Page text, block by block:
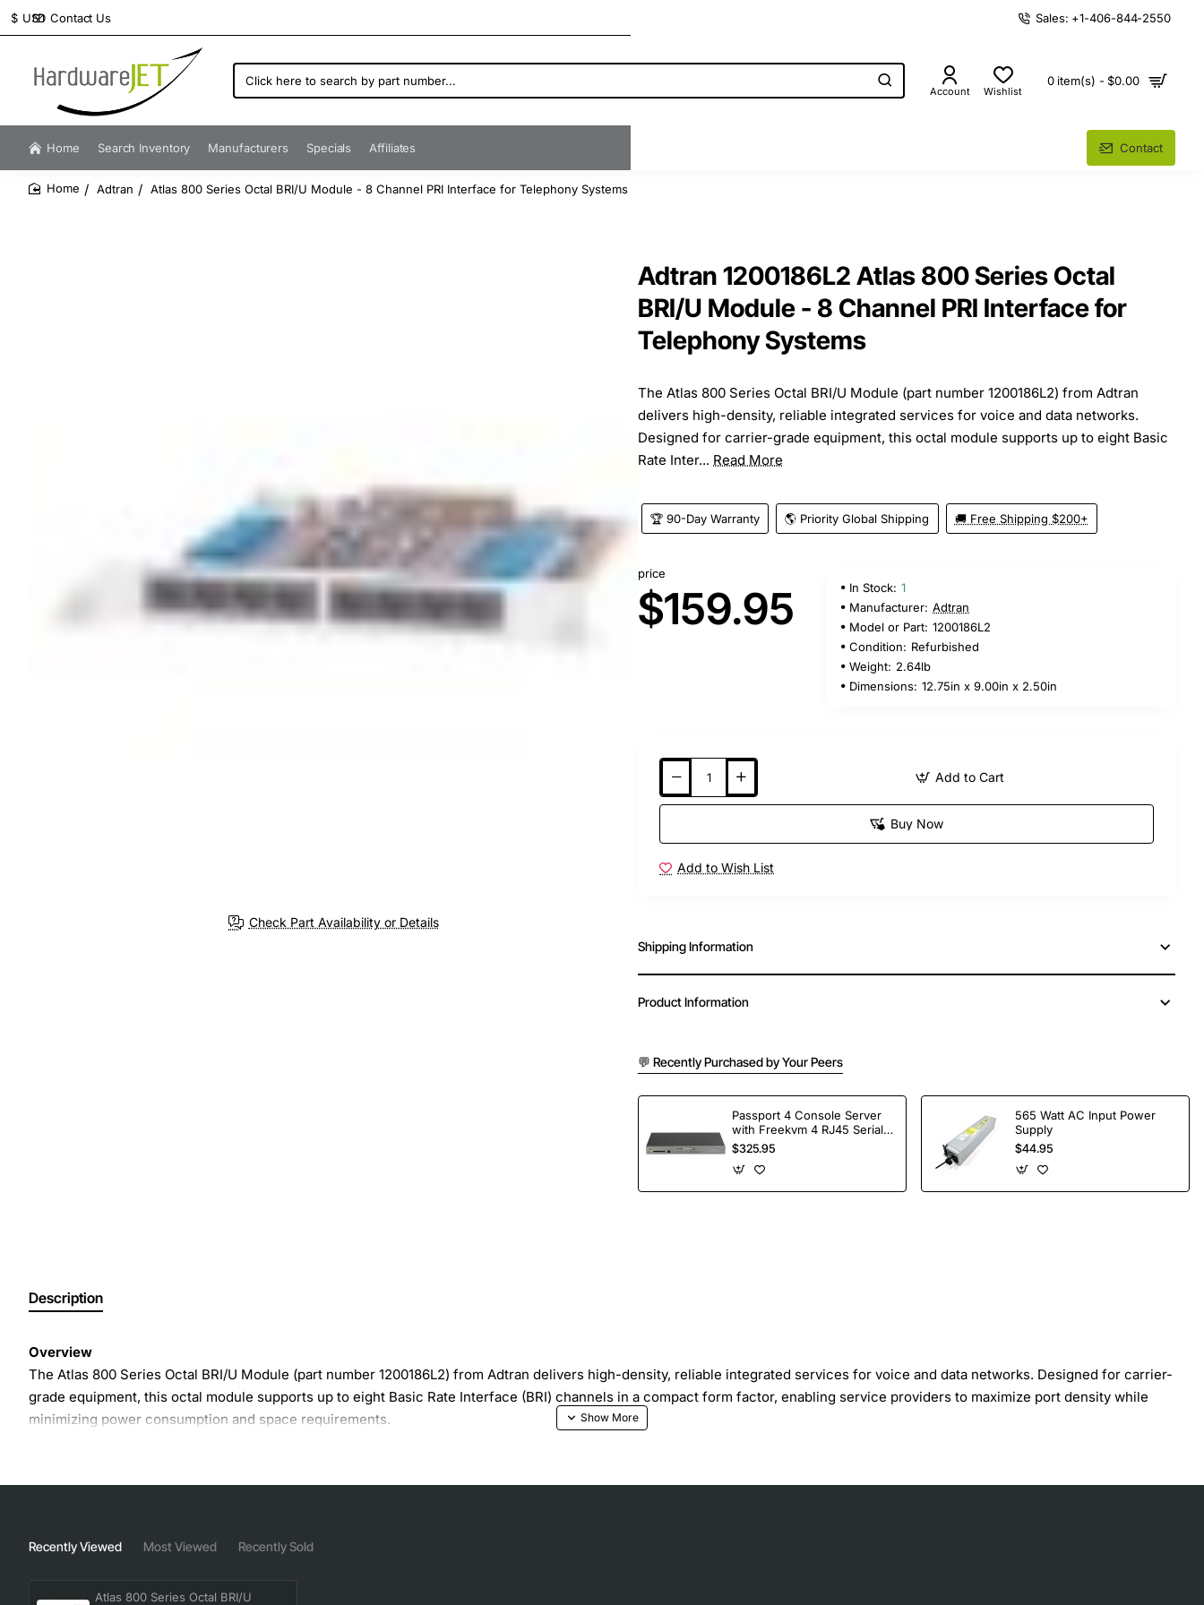
Contact Us
$ USD Sales: +1-406-844-2550
Click
here
search
by
number...
Account Wishlist
0 item(s) - $0.00
Home Search Inventory Manufacturers Specials Affiliates Contact
Adtran Atlas 800 Series Octal BRI/U Module - 8 Channel PRI Interface for Telephony Systems
Check Part Availability or Details
Adtran 1200186L2 Atlas 800 Series Octal
BRI/U Module - 8 Channel PRI Interface for
Telephony Systems
The Atlas 800 Series Octal BRI/U Module (part number 1200186L2) from Adtran
delivers high-density, reliable integrated services for voice and data networks.
Designed for carrier-grade equipment, this octal module supports up to eight Basic
Rate Inter... Read More
🏆 90-Day Warranty 🌎 Priority Global Shipping 🚚 Free Shipping $200+
price
$159.95 In Stock: 1
Manufacturer: Adtran
Model or Part: 1200186L2
Condition: Refurbished
Weight: 2.64lb
Dimensions: 12.75in x 9.00in x 2.50in
Add to Cart
Buy Now
Add to Wish List
Shipping Information
Product Information
💬 Recently Purchased by Your Peers
Passport 4 Console Server
with Freekvm 4 RJ45 Serial
Ports
$325.95
565 Watt AC Input Power
Supply
$44.95
Description
Overview
The Atlas 800 Series Octal BRI/U Module (part number 1200186L2) from Adtran delivers high-density, reliable integrated services for voice and data networks. Designed for carrier-
grade equipment, this octal module supports up to eight Basic Rate Interface (BRI) channels in a compact form factor, enabling service providers to maximize port density while
minimizing power consumption and space requirements.
Supports both voice and data traffic over ISDN BRI
Low power draw and efficient thermal management
Recently Viewed Most Viewed Recently Sold
Atlas 800 Series Octal BRI/U